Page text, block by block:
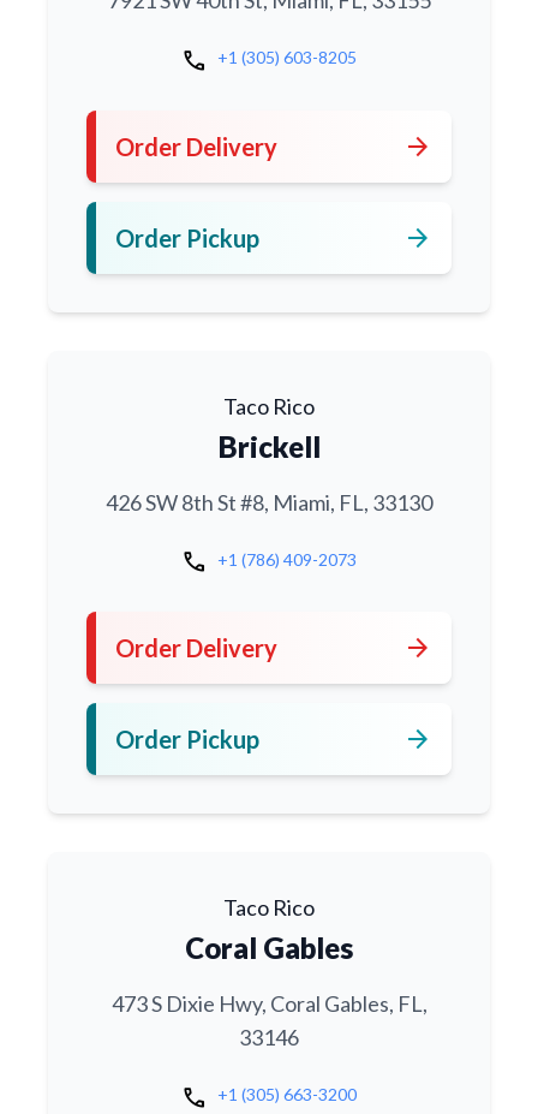
call +1 (305) 603-8205
Order Delivery arrow_forward
Order Pickup arrow_forward
Taco Rico
Brickell
426 SW 8th St #8, Miami, FL, 33130
call +1 (786) 409-2073
Order Delivery arrow_forward
Order Pickup arrow_forward
Taco Rico
Coral Gables
473 S Dixie Hwy, Coral Gables, FL,
33146
call +1 (305) 663-3200